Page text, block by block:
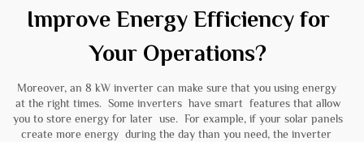
Improve Energy Efficiency for
Your Operations?
Moreover, an 8 kW inverter can make sure that you using energy
at the right times. Some inverters have smart features that allow
you to store energy for later use. For example, if your solar panels
create more energy during the day than you need, the inverter